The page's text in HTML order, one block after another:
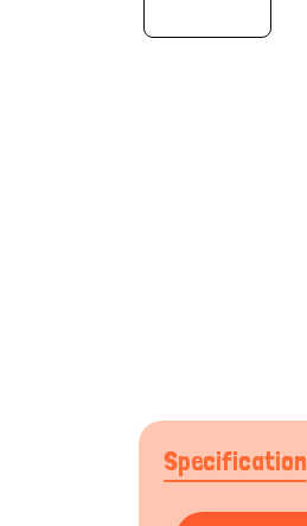
Specification